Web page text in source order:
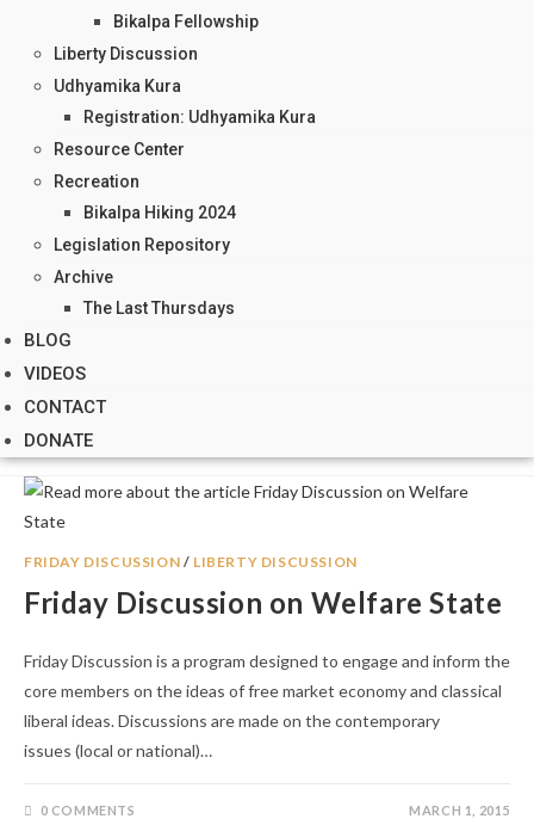
Bikalpa Fellowship
Liberty Discussion
Udhyamika Kura
Registration: Udhyamika Kura
Resource Center
Recreation
Bikalpa Hiking 2024
Legislation Repository
Archive
The Last Thursdays
BLOG
VIDEOS
CONTACT
DONATE
FRIDAY DISCUSSION / LIBERTY DISCUSSION
Friday Discussion on Welfare State
Friday Discussion is a program designed to engage and inform the
core members on the ideas of free market economy and classical
liberal ideas. Discussions are made on the contemporary
issues (local or national)…
0 COMMENTS MARCH 1, 2015